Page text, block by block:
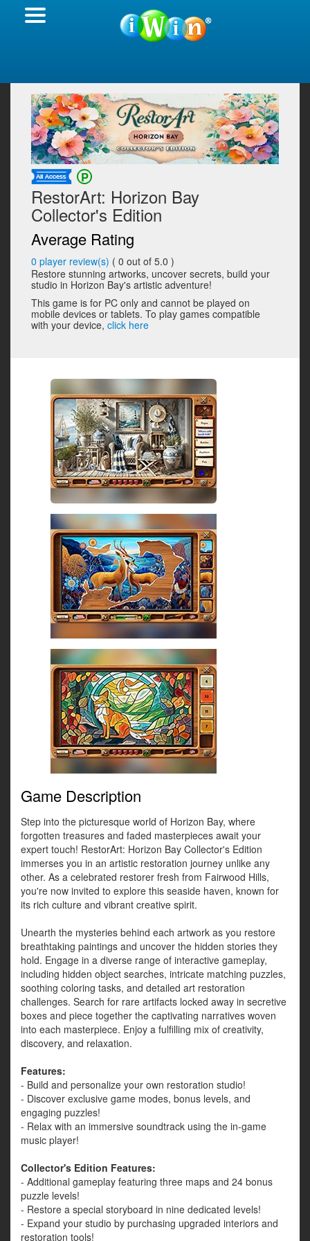
RestorArt: Horizon Bay
Collector's Edition
Average Rating
0 player review(s) ( 0 out of 5.0 )
Restore stunning artworks, uncover secrets, build your
studio in Horizon Bay's artistic adventure!
This game is for PC only and cannot be played on
mobile devices or tablets. To play games compatible
with your device, click here
Game Description
Step into the picturesque world of Horizon Bay, where
forgotten treasures and faded masterpieces await your
expert touch! RestorArt: Horizon Bay Collector's Edition
immerses you in an artistic restoration journey unlike any
other. As a celebrated restorer fresh from Fairwood Hills,
you're now invited to explore this seaside haven, known for
its rich culture and vibrant creative spirit.
Unearth the mysteries behind each artwork as you restore
breathtaking paintings and uncover the hidden stories they
hold. Engage in a diverse range of interactive gameplay,
including hidden object searches, intricate matching puzzles,
soothing coloring tasks, and detailed art restoration
challenges. Search for rare artifacts locked away in secretive
boxes and piece together the captivating narratives woven
into each masterpiece. Enjoy a fulfilling mix of creativity,
discovery, and relaxation.
Features:
- Build and personalize your own restoration studio!
- Discover exclusive game modes, bonus levels, and
engaging puzzles!
- Relax with an immersive soundtrack using the in-game
music player!
Collector's Edition Features:
- Additional gameplay featuring three maps and 24 bonus
puzzle levels!
- Restore a special storyboard in nine dedicated levels!
- Expand your studio by purchasing upgraded interiors and
restoration tools!